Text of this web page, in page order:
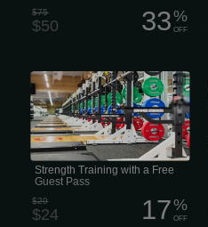
$75
$50 33%
OFF
Strength Training and Fitness classes
with a Free Guest Pass
Strength Training with a Free
Guest Pass
$29
$24 17%
OFF